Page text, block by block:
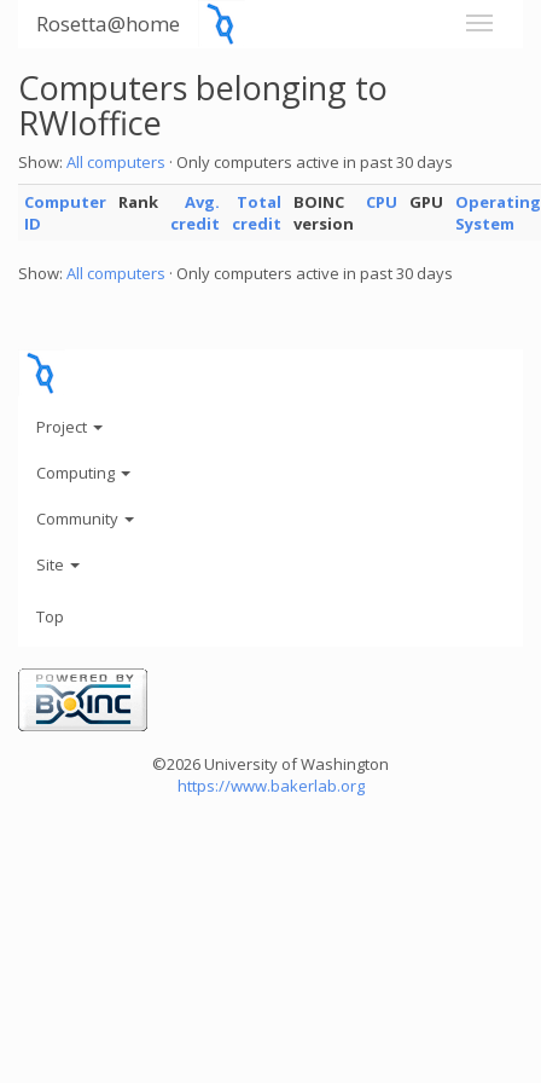
Rosetta@home
Computers belonging to
RWIoffice
Show: All computers · Only computers active in past 30 days
Computer
ID
Rank
Avg.
credit
Total
credit
BOINC
version
CPU GPU
Operating
System
Show: All computers · Only computers active in past 30 days
Project
Computing
Community
Site
Top
©2026 University of Washington
https://www.bakerlab.org